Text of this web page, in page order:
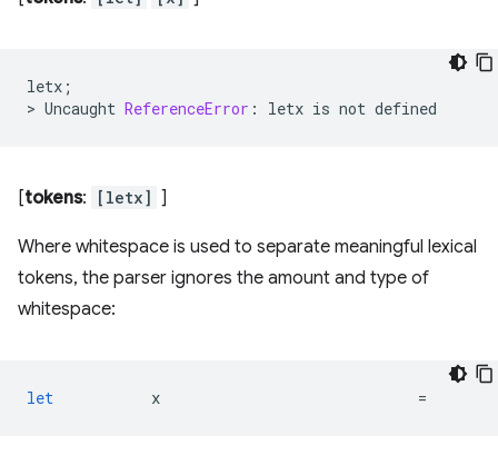
letx ;
> Uncaught ReferenceError : letx is not defined
[tokens: [letx] ]
Where whitespace is used to separate meaningful lexical
tokens, the parser ignores the amount and type of
whitespace:
let x =